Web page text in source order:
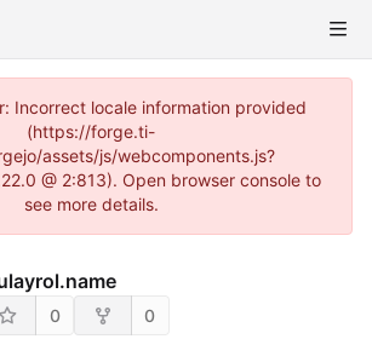
Incorrect locale information provided
(https://forge.ti-
assets/js/webcomponents.js?
@ 2:813). Open browser console to
see more details.
0 0